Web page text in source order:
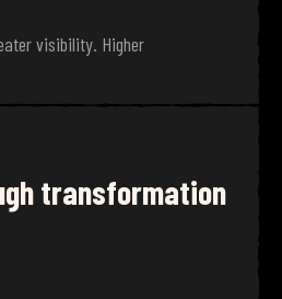
visibility. Higher
transformation